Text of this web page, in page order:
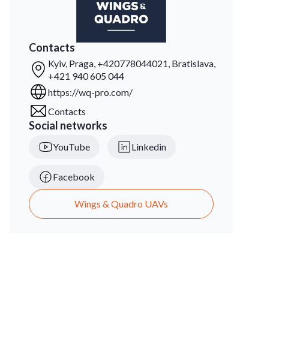
Contacts
Kyiv, Praga, +420778044021, Bratislava,
+421 940 605 044
https://wq-pro.com/
Contacts
Social networks
YouTube Linkedin
Facebook
Wings & Quadro UAVs